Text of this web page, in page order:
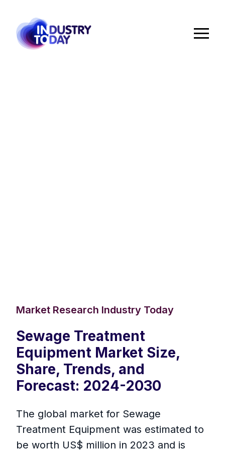
Market Research Industry Today
Sewage Treatment
Equipment Market Size,
Share, Trends, and
Forecast: 2024-2030
The global market for Sewage
Treatment Equipment was estimated to
be worth US$ million in 2023 and is